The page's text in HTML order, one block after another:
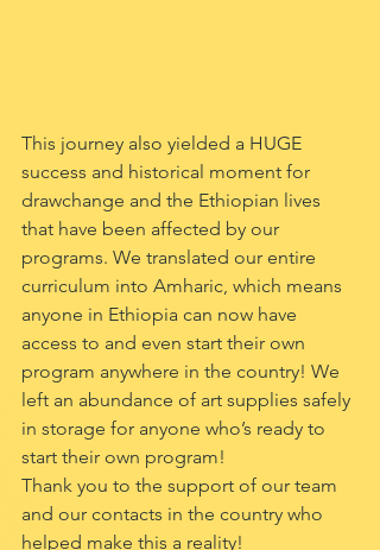
This journey also yielded a HUGE
success and historical moment for
drawchange and the Ethiopian lives
that have been affected by our
programs. We translated our entire
curriculum into Amharic, which means
anyone in Ethiopia can now have
access to and even start their own
program anywhere in the country! We
left an abundance of art supplies safely
in storage for anyone who’s ready to
start their own program!
Thank you to the support of our team
and our contacts in the country who
helped make this a reality!